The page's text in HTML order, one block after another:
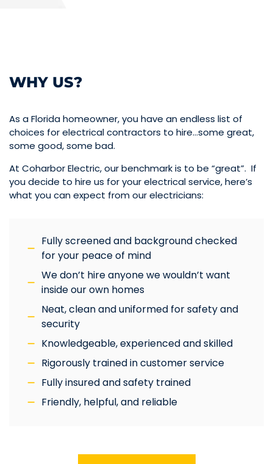
WHY US?
As a Florida homeowner, you have an endless list of
choices for electrical contractors to hire…some great,
some good, some bad.
At Coharbor Electric, our benchmark is to be “great”. If
you decide to hire us for your electrical service, here’s
what you can expect from our electricians:
Fully screened and background checked
for your peace of mind
We don’t hire anyone we wouldn’t want
inside our own homes
Neat, clean and uniformed for safety and
security
Knowledgeable, experienced and skilled
Rigorously trained in customer service
Fully insured and safety trained
Friendly, helpful, and reliable